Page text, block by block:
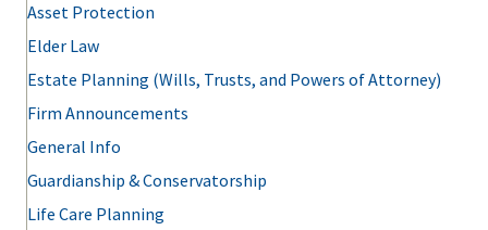
Asset Protection
Elder Law
Estate Planning (Wills, Trusts, and Powers of Attorney)
Firm Announcements
General Info
Guardianship & Conservatorship
Life Care Planning